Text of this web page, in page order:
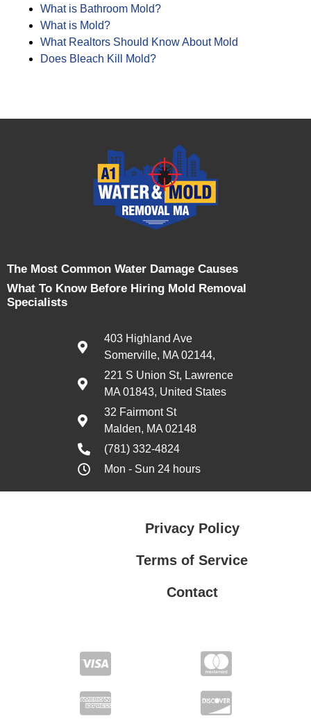
What is Bathroom Mold?
What is Mold?
What Realtors Should Know About Mold
Does Bleach Kill Mold?
The Most Common Water Damage Causes
What To Know Before Hiring Mold Removal
Specialists
403 Highland Ave
Somerville, MA 02144,
221 S Union St, Lawrence
MA 01843, United States
32 Fairmont St
Malden, MA 02148
(781) 332-4824
Mon - Sun 24 hours
Privacy Policy
Terms of Service
Contact